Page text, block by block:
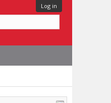
Log in